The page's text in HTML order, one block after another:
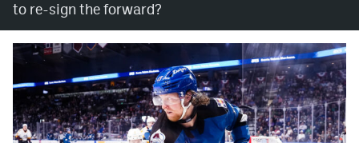
Contest Rules
Privacy Policy
Terms of Service
to re-sign the forward?